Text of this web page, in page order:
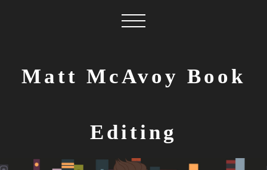
Matt McAvoy Book
Editing